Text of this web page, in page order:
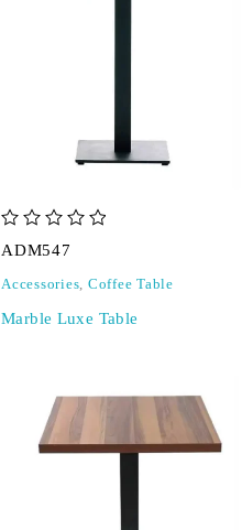
ADM547
Accessories, Coffee Table
Marble Luxe Table